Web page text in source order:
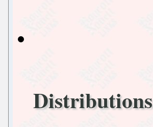
Distributions